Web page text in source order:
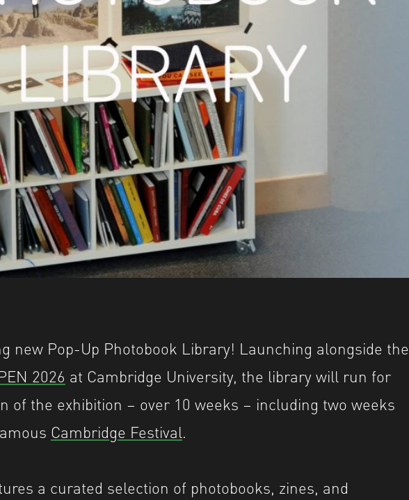
new Pop-Up Photobook Library! Launching alongside the
2026 at Cambridge University, the library will run for
of the exhibition – over 10 weeks – including two weeks
Cambridge Festival.
a curated selection of photobooks, zines, and